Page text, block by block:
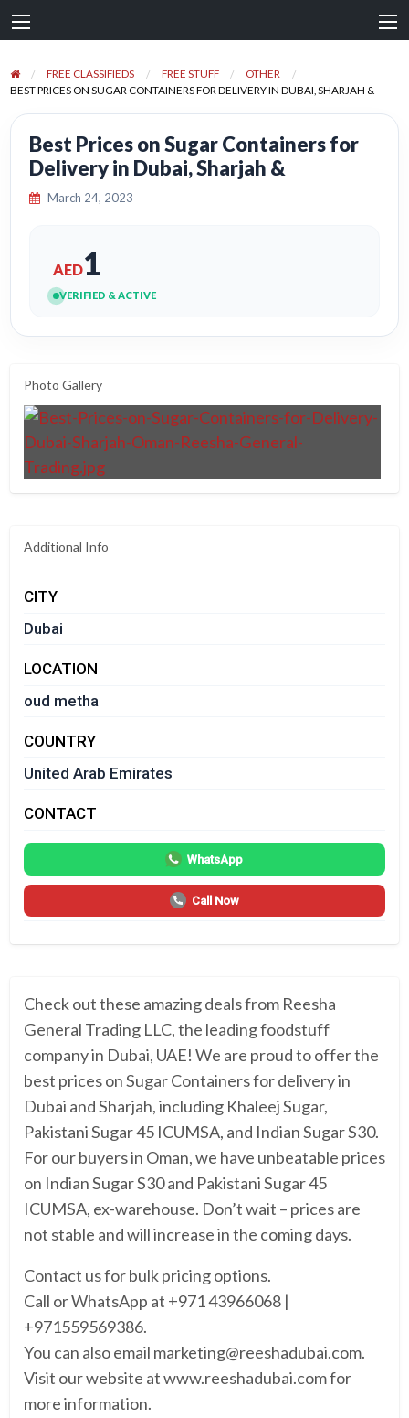
FREE CLASSIFIEDS FREE STUFF
OTHER
BEST PRICES ON SUGAR CONTAINERS FOR DELIVERY IN DUBAI, SHARJAH &
Best Prices on Sugar Containers for
Delivery in Dubai, Sharjah &
March 24, 2023
AED1
VERIFIED & ACTIVE
Photo Gallery
Additional Info
CITY
Dubai
LOCATION
oud metha
COUNTRY
United Arab Emirates
CONTACT
WhatsApp
Call Now
Check out these amazing deals from Reesha
General Trading LLC, the leading foodstuff
company in Dubai, UAE! We are proud to offer the
best prices on Sugar Containers for delivery in
Dubai and Sharjah, including Khaleej Sugar,
Pakistani Sugar 45 ICUMSA, and Indian Sugar S30.
For our buyers in Oman, we have unbeatable prices
on Indian Sugar S30 and Pakistani Sugar 45
ICUMSA, ex-warehouse. Don’t wait – prices are
not stable and will increase in the coming days.
Contact us for bulk pricing options.
Call or WhatsApp at +971 43966068 |
+971559569386.
You can also email marketing@reeshadubai.com.
Visit our website at www.reeshadubai.com for
more information.